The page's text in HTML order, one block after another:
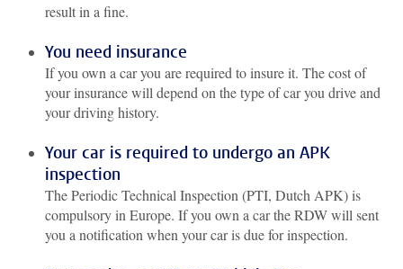
result in a fine.
You need insurance
If you own a car you are required to insure it. The cost of
your insurance will depend on the type of car you drive and
your driving history.
Your car is required to undergo an APK
inspection
The Periodic Technical Inspection (PTI, Dutch APK) is
compulsory in Europe. If you own a car the RDW will sent
you a notification when your car is due for inspection.